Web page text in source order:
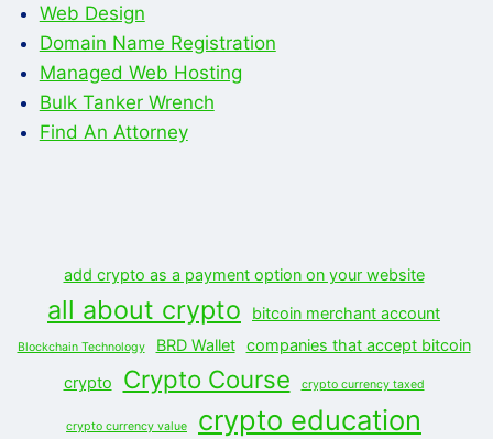
Web Design
Domain Name Registration
Managed Web Hosting
Bulk Tanker Wrench
Find An Attorney
add crypto as a payment option on your website
all about crypto bitcoin merchant account
Blockchain Technology BRD Wallet
companies that accept bitcoin
crypto
Crypto Course crypto currency taxed
crypto currency value crypto education